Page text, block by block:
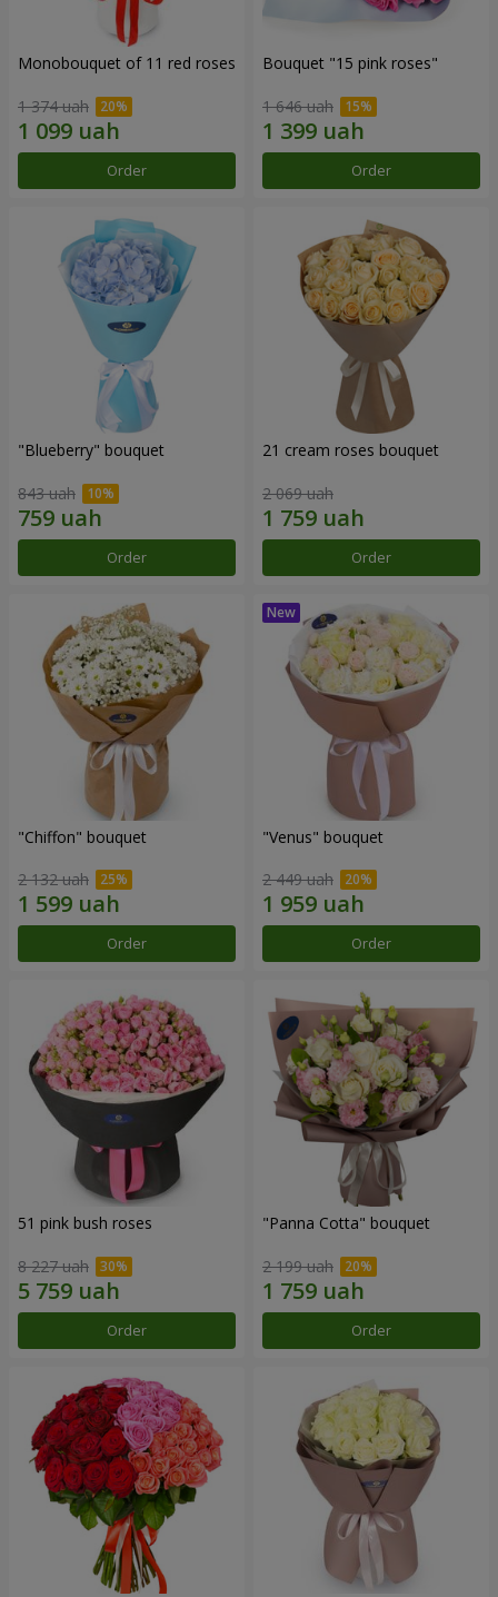
Monobouquet of 11 red roses
1 374 uah
Order
Bouquet "15 pink roses"
1 646 uah
Order
"Blueberry" bouquet
843 uah
Order
21 cream roses bouquet
2 069 uah
Order
"Chiffon" bouquet
2 132 uah
Order
"Venus" bouquet
2 449 uah
Order
51 pink bush roses
8 227 uah
Order
"Panna Cotta" bouquet
2 199 uah
Order